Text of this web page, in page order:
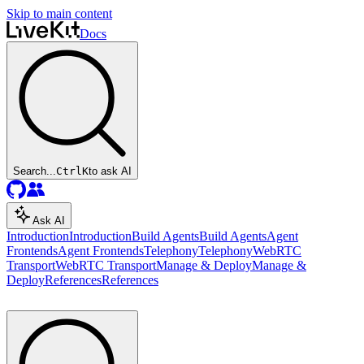
Skip to main content
Docs
Search...CtrlKto ask AI
Ask AI
IntroductionIntroductionBuild AgentsBuild AgentsAgent
FrontendsAgent FrontendsTelephonyTelephonyWebRTC
TransportWebRTC TransportManage & DeployManage &
DeployReferencesReferences